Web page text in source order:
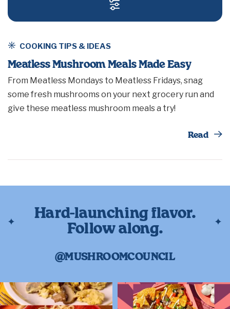
SEARCH AND
COOKING TIPS & IDEAS
Meatless Mushroom Meals Made Easy
From Meatless Mondays to Meatless Fridays, snag
some fresh mushrooms on your next grocery run and
give these meatless mushroom meals a try!
Read
Hard-launching flavor.
Follow along.
@MUSHROOMCOUNCIL